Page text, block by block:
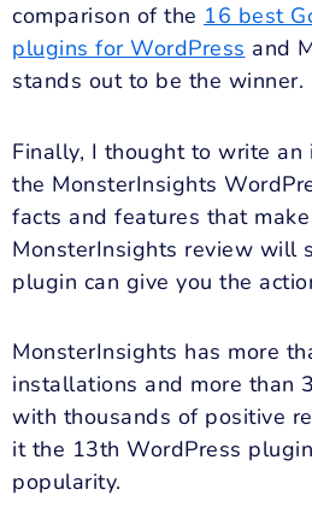
comparison of the 16 best
plugins for WordPress and
stands out to be the winner.
Finally, I thought to write
the MonsterInsights
facts and features that
MonsterInsights review will
plugin can give you the
MonsterInsights has more
installations and more than
with thousands of positive
it the 13th WordPress
popularity.